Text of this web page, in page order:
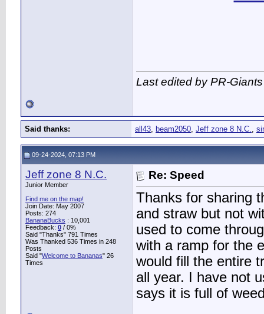
Last edited by PR-
Said thanks: all43, beam2050, Jeff zone 8 N.C.,
09-24-2024, 07:13 PM
Jeff zone 8 N.C.
Junior Member
Find me on the map!
Join Date: May 2007
Posts: 274
BananaBucks : 10,001
Feedback: 0 / 0%
Said "Thanks" 791 Times
Was Thanked 536 Times in 248
Posts
Said "Welcome to Bananas" 26
Times
Re: Speed
Thanks for sharing
and straw but not
used to come
with a ramp for the
would fill the entire
all year. I have not
says it is full of